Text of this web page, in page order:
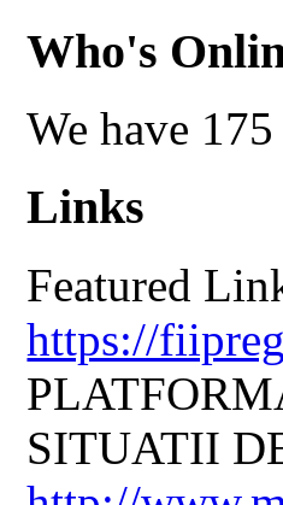
Who's
We have
Links
Featured
https://
SITUATII